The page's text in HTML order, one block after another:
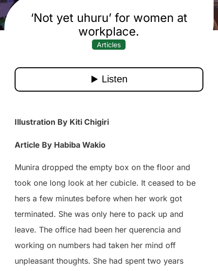
‘Not yet uhuru’ for women at
workplace.
Articles
Illustration By Kiti Chigiri
Article By Habiba Wakio
Munira dropped the empty box on the floor and
took one long look at her cubicle. It ceased to be
hers a few minutes before when her work got
terminated. She was only here to pack up and
leave. The office had been her querencia and
working on numbers had taken her mind off
unpleasant thoughts. She had spent two years